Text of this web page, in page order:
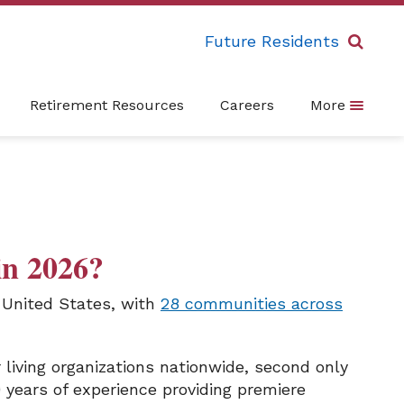
Future Residents
Retirement Resources Careers More
2026?
States, with 28 communities across
organizations nationwide, second only
of experience providing premiere